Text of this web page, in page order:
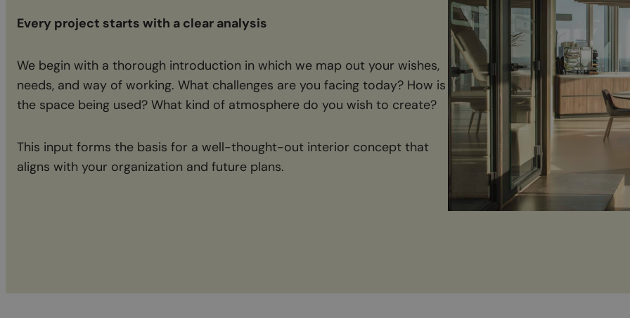
Every project starts with a clear analysis
We begin with a thorough introduction in which we map out your wishes,
needs, and way of working. What challenges are you facing today? How is
the space being used? What kind of atmosphere do you wish to create?
This input forms the basis for a well-thought-out interior concept that
aligns with your organization and future plans.